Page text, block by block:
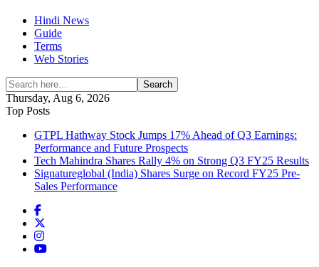
Hindi News
Guide
Terms
Web Stories
Search
Thursday, Aug 6, 2026
Top Posts
GTPL Hathway Stock Jumps 17% Ahead of Q3 Earnings:
Performance and Future Prospects
Tech Mahindra Shares Rally 4% on Strong Q3 FY25 Results
Signatureglobal (India) Shares Surge on Record FY25 Pre-
Sales Performance